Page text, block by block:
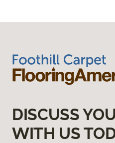
DISCUSS
WITH US